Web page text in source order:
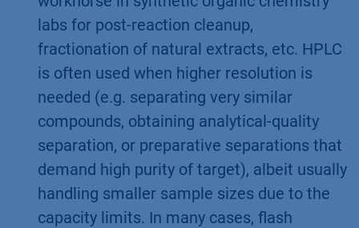
labs for post-reaction cleanup,
fractionation of natural extracts, etc. HPLC
is often used when higher resolution is
needed (e.g. separating very similar
compounds, obtaining analytical-quality
separation, or preparative separations that
demand high purity of target), albeit usually
handling smaller sample sizes due to the
capacity limits. In many cases, flash